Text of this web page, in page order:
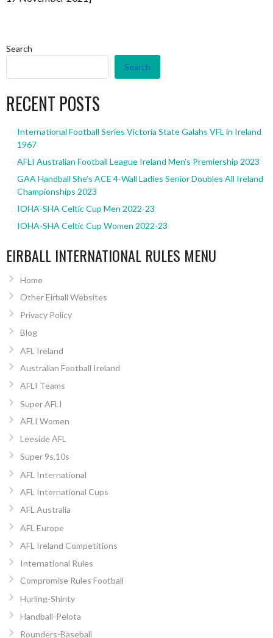
Search
Search
RECENT POSTS
International Football Series Victoria State Galahs VFL in Ireland
1967
AFLI Australian Football League Ireland Men’s Premiership 2023
GAA Handball She’s ACE 4-Wall Ladies Senior Doubles All Ireland
Championships 2023
IOHA-SHA Celtic Cup Men 2022-23
IOHA-SHA Celtic Cup Women 2022-23
EIRBALL INTERNATIONAL RULES MENU
Home
Other Eirball Websites
Privacy Policy
Blog
AFL Ireland
Australian Football Ireland
AFLI Teams
Super AFLI
AFLI Women
Leeside AFL
Super 9s,10s
AFL International
AFL International Cups
AFL Australia
AFL Europe
AFL Ireland Competitions
International Rules
Compromise Rules Football
Hurling-Shinty
Handball-Pelota
Rounders-Baseball